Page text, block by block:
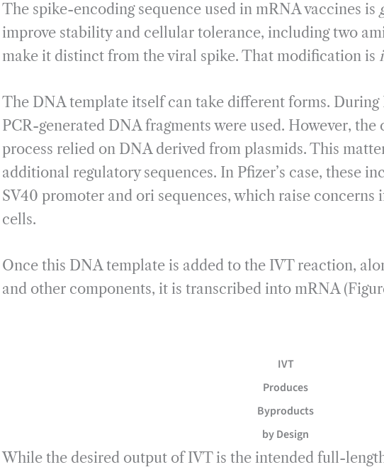
The spike-encoding sequence used in mRNA vaccines is
improve stability and cellular tolerance, including two
make it distinct from the viral spike. That modification is
The DNA template itself can take different forms. During
PCR-generated DNA fragments were used. However,
process relied on DNA derived from plasmids. This
additional regulatory sequences. In Pfizer’s case, these
SV40 promoter and ori sequences, which raise concerns
cells.
Once this DNA template is added to the IVT reaction,
and other components, it is transcribed into mRNA
IVT
Produces
Byproducts
by Design
While the desired output of IVT is the intended full-